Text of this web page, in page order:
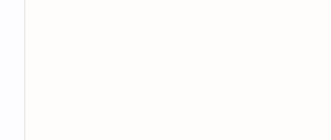
The archive will be sold in London